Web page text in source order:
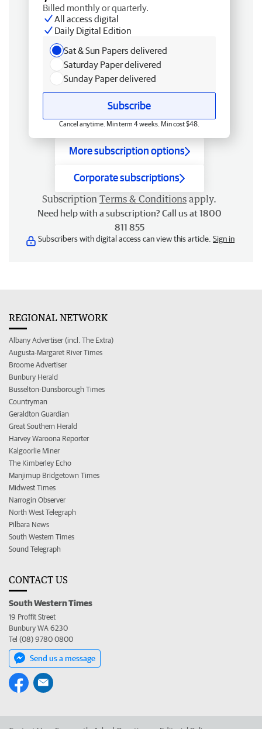
Billed monthly or quarterly.
All access digital
Daily Digital Edition
Sat & Sun Papers delivered
Saturday Paper delivered
Sunday Paper delivered
Subscribe
Cancel anytime. Min term 4 weeks. Min cost $48.
More subscription options
Corporate subscriptions
Subscription Terms & Conditions apply.
Need help with a subscription? Call us at 1800
811 855
Subscribers with digital access can view this article. Sign in
REGIONAL NETWORK
Albany Advertiser (incl. The Extra)
Augusta-Margaret River Times
Broome Advertiser
Bunbury Herald
Busselton-Dunsborough Times
Countryman
Geraldton Guardian
Great Southern Herald
Harvey Waroona Reporter
Kalgoorlie Miner
The Kimberley Echo
Manjimup Bridgetown Times
Midwest Times
Narrogin Observer
North West Telegraph
Pilbara News
South Western Times
Sound Telegraph
CONTACT US
South Western Times
19 Proffit Street
Bunbury WA 6230
Tel (08) 9780 0800
Send us a message